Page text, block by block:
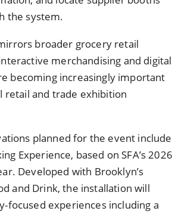
the system.
broader grocery retail
merchandising and digital
becoming increasingly important
retail and trade exhibition
planned for the event include
Experience, based on SFA’s 2026
Developed with Brooklyn’s
and Drink, the installation will
focused experiences including a